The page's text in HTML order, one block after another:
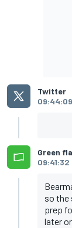
Twitter
Green
09:41:32
so the
prep
later